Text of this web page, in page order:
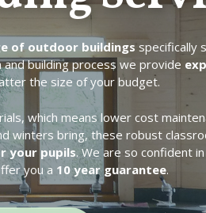
of outdoor buildingsspecifically
building process we provide
the size of your budget.
which means lower cost
winters bring, these robust
your pupils. We are so confident
you a 10 year guarantee.